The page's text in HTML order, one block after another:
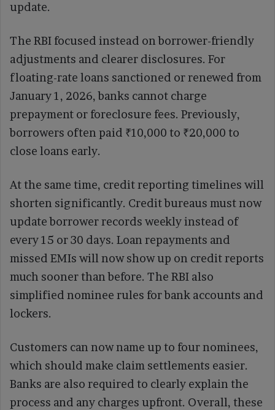
update.
The RBI focused instead on borrower-friendly
adjustments and clearer disclosures. For
floating-rate loans sanctioned or renewed from
January 1, 2026, banks cannot charge
prepayment or foreclosure fees. Previously,
borrowers often paid ₹10,000 to ₹20,000 to
close loans early.
At the same time, credit reporting timelines will
shorten significantly. Credit bureaus must now
update borrower records weekly instead of
every 15 or 30 days. Loan repayments and
missed EMIs will now show up on credit reports
much sooner than before. The RBI also
simplified nominee rules for bank accounts and
lockers.
Customers can now name up to four nominees,
which should make claim settlements easier.
Banks are also required to clearly explain the
process and any charges upfront. Overall, these